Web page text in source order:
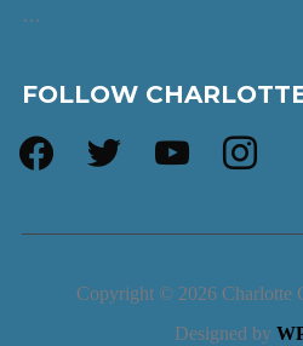
…
FOLLOW
facebook twitter youtube instagram
Copyright © 2026 Charlotte
Designed by